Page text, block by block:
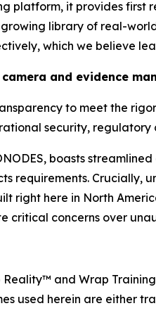
platform, it provides
library of real-
which we believe
and evidence
to meet the
security,
boasts
requirements.
right here in North
critical concerns over
Reality™ and Wrap
used herein are either